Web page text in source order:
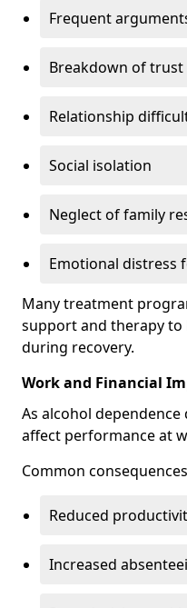
Frequent
Breakdown of trust
Relationship
Social isolation
Neglect of family
Emotional distress
Many treatment
support and therapy
during recovery.
Work and Financial
As alcohol
affect performance at
Common
Reduced
Increased